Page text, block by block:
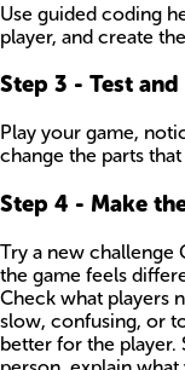
Use guided coding
player, and create
Step 3 - Test
Play your game,
change the parts
Step 4 - Make
Try a new challenge
the game feels
Check what players
slow, confusing, or
better for the player.